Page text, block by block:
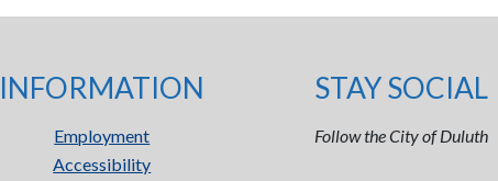
INFORMATION
Employment
Accessibility
STAY SOCIAL
Follow the City of Duluth